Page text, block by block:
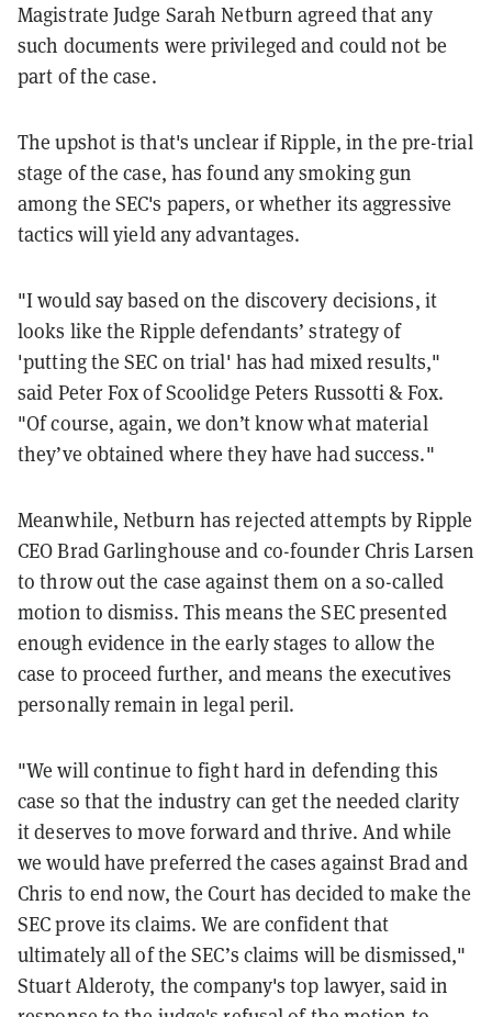
Magistrate Judge Sarah Netburn agreed that any
such documents were privileged and could not be
part of the case.
The upshot is that's unclear if Ripple, in the pre-trial
stage of the case, has found any smoking gun
among the SEC's papers, or whether its aggressive
tactics will yield any advantages.
"I would say based on the discovery decisions, it
looks like the Ripple defendants’ strategy of
'putting the SEC on trial' has had mixed results,"
said Peter Fox of Scoolidge Peters Russotti & Fox.
"Of course, again, we don’t know what material
they’ve obtained where they have had success."
Meanwhile, Netburn has rejected attempts by Ripple
CEO Brad Garlinghouse and co-founder Chris Larsen
to throw out the case against them on a so-called
motion to dismiss. This means the SEC presented
enough evidence in the early stages to allow the
case to proceed further, and means the executives
personally remain in legal peril.
"We will continue to fight hard in defending this
case so that the industry can get the needed clarity
it deserves to move forward and thrive. And while
we would have preferred the cases against Brad and
Chris to end now, the Court has decided to make the
SEC prove its claims. We are confident that
ultimately all of the SEC’s claims will be dismissed,"
Stuart Alderoty, the company's top lawyer, said in